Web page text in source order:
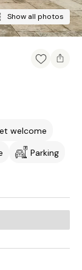
Show all photos
welcome
Parking